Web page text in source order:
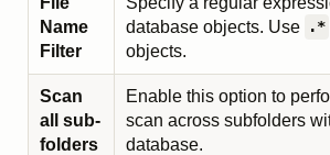
Name
Filter
database objects. Use
.*
objects.
Scan
all sub-
folders
Enable this option to
scan across subfolders
database.